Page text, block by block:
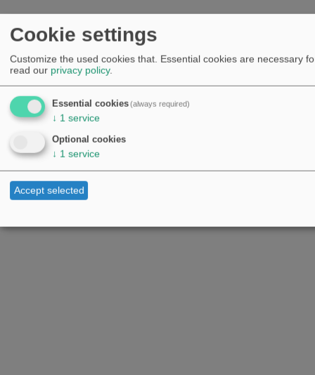
Cookie settings
Customize the used cookies that. Essential cookies are necessary
read our privacy policy.
Essential cookies(always required)
↓ 1 service
Optional cookies
↓ 1 service
Accept selected